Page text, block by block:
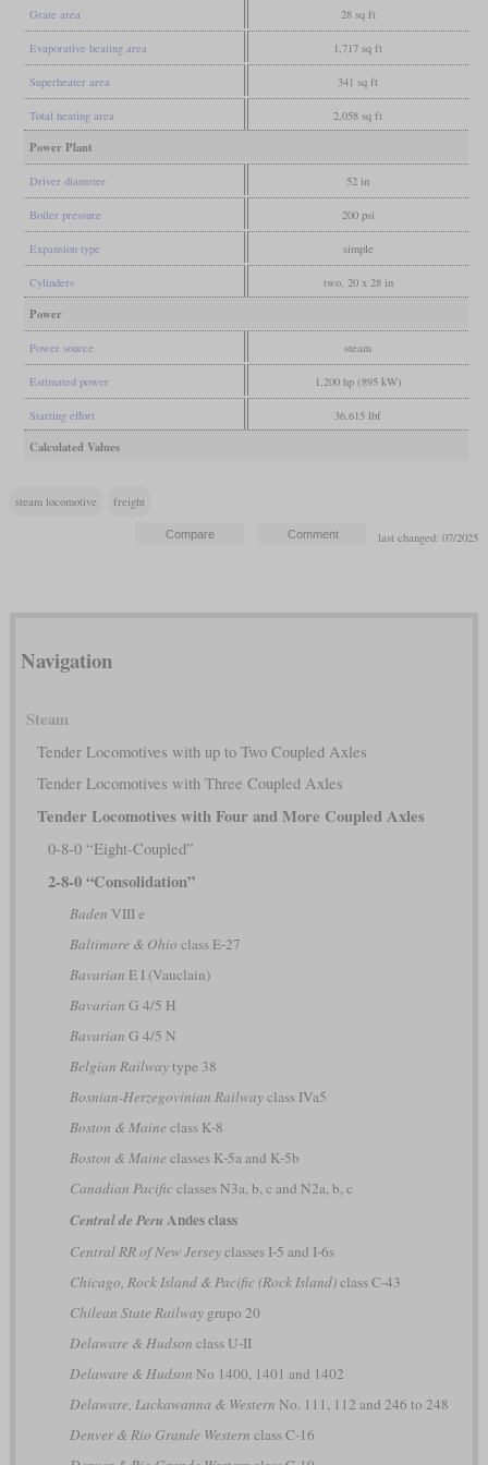
Grate area 28 sq ft
Evaporative heating area 1,717 sq ft
Superheater area 341 sq ft
Total heating area 2,058 sq ft
Power Plant
Driver diameter 52 in
Boiler pressure 200 psi
Expansion type simple
Cylinders two, 20 x 28 in
Power
Power source steam
Estimated power 1,200 hp (895 kW)
Starting effort 36,615 lbf
Calculated Values
steam locomotive freight
last changed: 07/2025
Navigation
Steam
Tender Locomotives with up to Two Coupled Axles
Tender Locomotives with Three Coupled Axles
Tender Locomotives with Four and More Coupled Axles
0-8-0 “Eight-Coupled”
2-8-0 “Consolidation”
Baden VIII e
Baltimore & Ohio class E-27
Bavarian E I (Vauclain)
Bavarian G 4/5 H
Bavarian G 4/5 N
Belgian Railwaytype 38
Bosnian-Herzegovinian Railwayclass IVa5
Boston & Maine class K-8
Boston & Maine classes K-5a and K-5b
Canadian Pacificclasses N3a, b, c and N2a, b, c
Central de PeruAndes class
Central RR of New Jerseyclasses I-5 and I-6s
Chicago, Rock Island & Pacific (Rock Island)class C-43
Chilean State Railwaygrupo 20
Delaware & Hudson class U-II
Delaware & Hudson No 1400, 1401 and 1402
Delaware, Lackawanna & Western No. 111, 112 and 246 to 248
Denver & Rio Grande Western class C-16